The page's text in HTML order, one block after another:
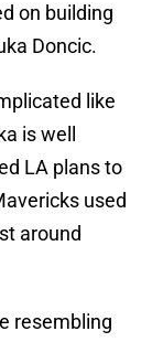
on building
Doncic.
like
is well
LA plans to
used
around
resembling